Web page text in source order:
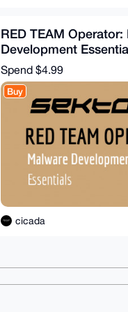
RED TEAM Operator:
Development
(Sektor7)
Spend $4.99
Buy
cicada